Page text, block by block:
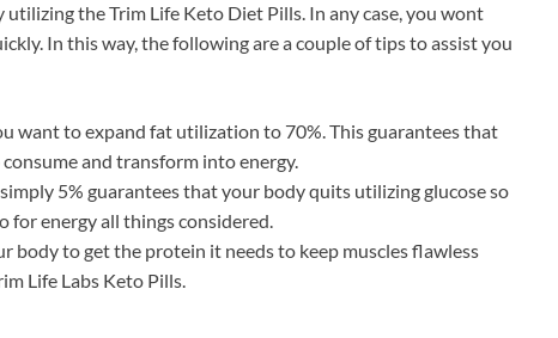
the Trim Life Keto Diet Pills. In any case, you wont
In this way, the following are a couple of tips to assist you
want to expand fat utilization to 70%. This guarantees that
and transform into energy.
5% guarantees that your body quits utilizing glucose so
for energy all things considered.
body to get the protein it needs to keep muscles flawless
Life Labs Keto Pills.